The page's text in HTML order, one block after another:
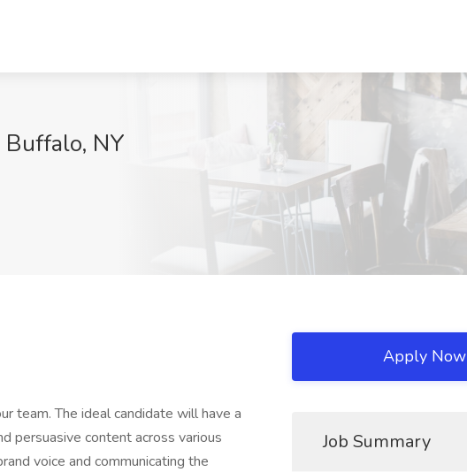
NY
team. The ideal candidate will have a
persuasive content across various
voice and communicating the
Apply Now
Job Summary